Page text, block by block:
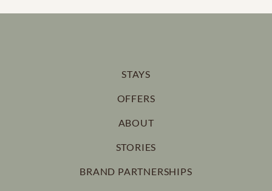
STAYS
OFFERS
ABOUT
STORIES
BRAND PARTNERSHIPS